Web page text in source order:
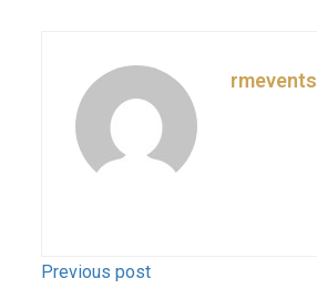
rmevents
Previous post